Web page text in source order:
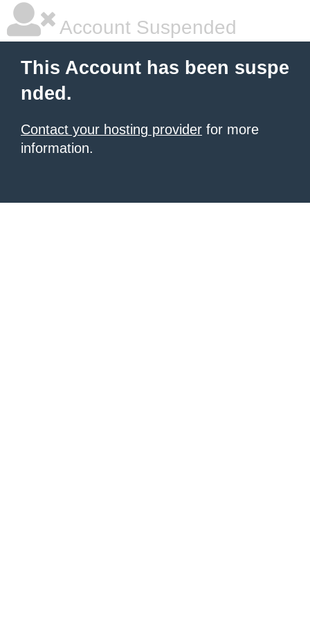
Account Suspended
This Account has been suspe
nded.
Contact your hosting provider for more
information.